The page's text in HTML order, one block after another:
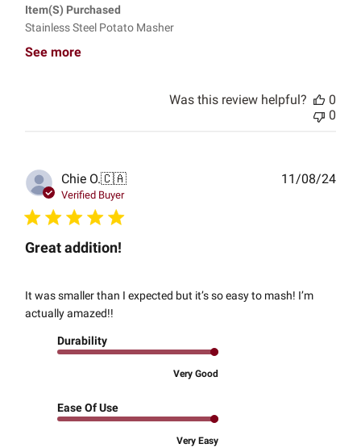
Item(s) Purchased
Stainless Steel Potato Masher
See more
Was this review helpful?
0
0
Chie O.🇨🇦
Verified Buyer
Great addition!
It was smaller than I expected but it’s so easy to mash! I’m
actually amazed!!
Durability
Very Good
Ease Of Use
Very Easy
11/08/24